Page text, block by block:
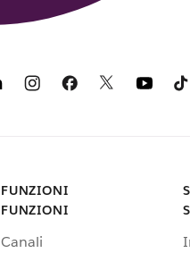
FUNZIONI
FUNZIONI
Canali